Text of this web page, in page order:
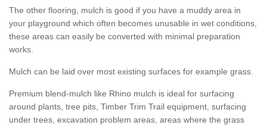
The other flooring, mulch is good if you have a muddy area in
your playground which often becomes unusable in wet conditions,
these areas can easily be converted with minimal preparation
works.
Mulch can be laid over most existing surfaces for example grass.
Premium blend-mulch like Rhino mulch is ideal for surfacing
around plants, tree pits, Timber Trim Trail equipment, surfacing
under trees, excavation problem areas, areas where the grass